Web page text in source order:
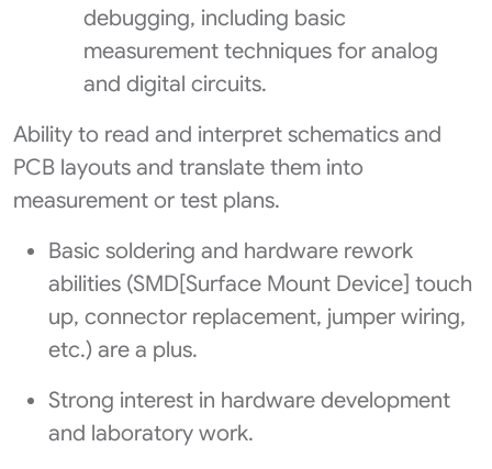
debugging, including basic
measurement techniques for analog
and digital circuits.
Ability to read and interpret schematics and
PCB layouts and translate them into
measurement or test plans.
Basic soldering and hardware rework
abilities (SMD[Surface Mount Device] touch
up, connector replacement, jumper wiring,
etc.) are a plus.
Strong interest in hardware development
and laboratory work.